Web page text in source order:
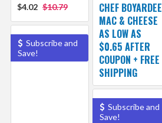
$4.02 $10.79
CHEF BOYARDEE
MAC & CHEESE
AS LOW AS
$0.65 AFTER
COUPON + FREE
SHIPPING
Subscribe and
Save!
Subscribe and
Save!